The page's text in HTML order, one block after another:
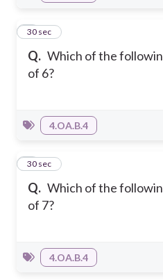
Q. Which of the
of 6?
3
30 sec
4.OA.B.4
Q. Which of the
of 7?
4
30 sec
4.OA.B.4